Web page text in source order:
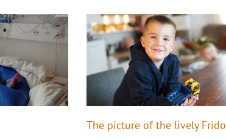
The picture of the lively Frido